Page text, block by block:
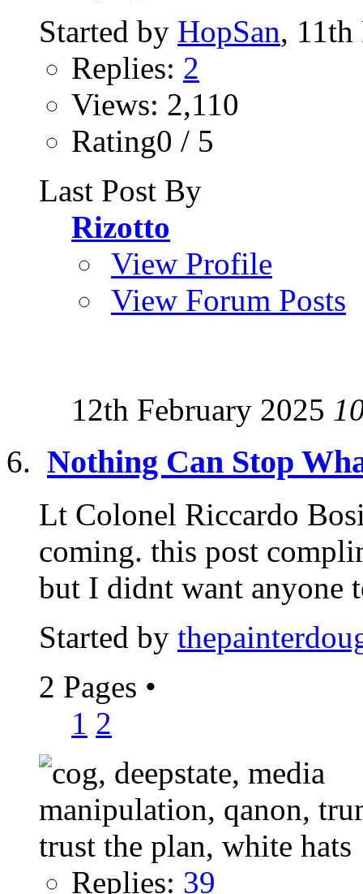
Started by HopSan, 11th
Replies: 2
Views: 2,110
Rating0 / 5
Last Post By
Rizotto
View Profile
View Forum Posts
12th February 2025
Nothing Can Stop
Lt Colonel Riccardo
coming. this post
but I didnt want anyone
Started by
2 Pages •
1 2
Replies: 39